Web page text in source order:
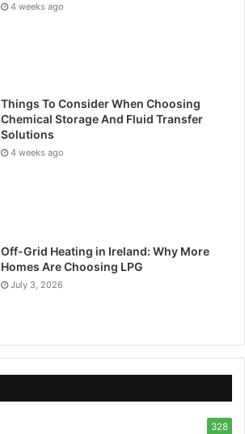
4 weeks ago
Things To Consider When Choosing
Chemical Storage And Fluid Transfer
Solutions
4 weeks ago
Off-Grid Heating in Ireland: Why More
Homes Are Choosing LPG
July 3, 2026
328